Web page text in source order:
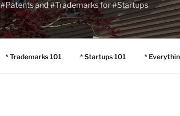
#Patents and #Trademarks for #Startups
* Trademarks 101 * Startups 101 *